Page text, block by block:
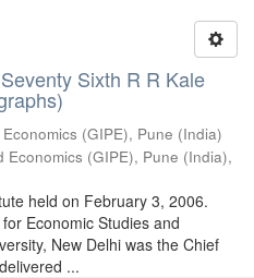
Sixth R R Kale
(GIPE), Pune (India)
(GIPE), Pune (India),
held on February 3, 2006.
Economic Studies and
New Delhi was the Chief
...